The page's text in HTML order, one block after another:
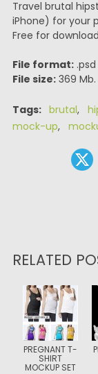
Travel brutal
iPhone) for your
Free for
File format:.psd
File size:369 Mb.
Tags: brutal,
mock-up,
RELATED
PREGNANT T-
SHIRT
MOCKUP SET